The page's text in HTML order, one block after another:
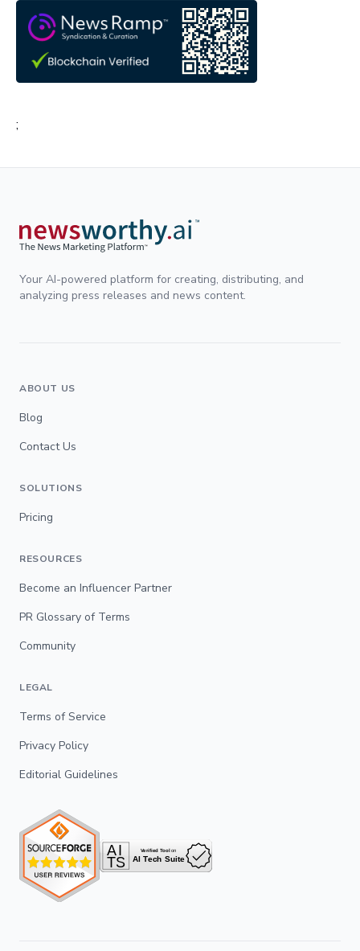
;
Your AI-powered platform for creating, distributing, and
analyzing press releases and news content.
ABOUT US
Blog
Contact Us
SOLUTIONS
Pricing
RESOURCES
Become an Influencer Partner
PR Glossary of Terms
Community
LEGAL
Terms of Service
Privacy Policy
Editorial Guidelines